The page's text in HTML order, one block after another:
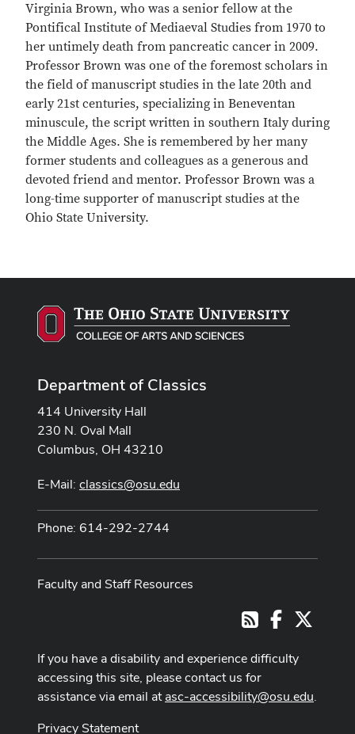
Virginia Brown, who was a senior fellow at the
Pontifical Institute of Mediaeval Studies from 1970 to
her untimely death from pancreatic cancer in 2009.
Professor Brown was one of the foremost scholars in
the field of manuscript studies in the late 20th and
early 21st centuries, specializing in Beneventan
minuscule, the script written in southern Italy during
the Middle Ages. She is remembered by her many
former students and colleagues as a generous and
devoted friend and mentor. Professor Brown was a
long-time supporter of manuscript studies at the
Ohio State University.
Department of Classics
414 University Hall
230 N. Oval Mall
Columbus, OH 43210
E-Mail: classics@osu.edu
Phone: 614-292-2744
Faculty and Staff Resources
RSSFacebook
If you have a disability and experience difficulty
accessing this site, please contact us for
assistance via email atasc-accessibility@osu.edu.
Privacy Statement